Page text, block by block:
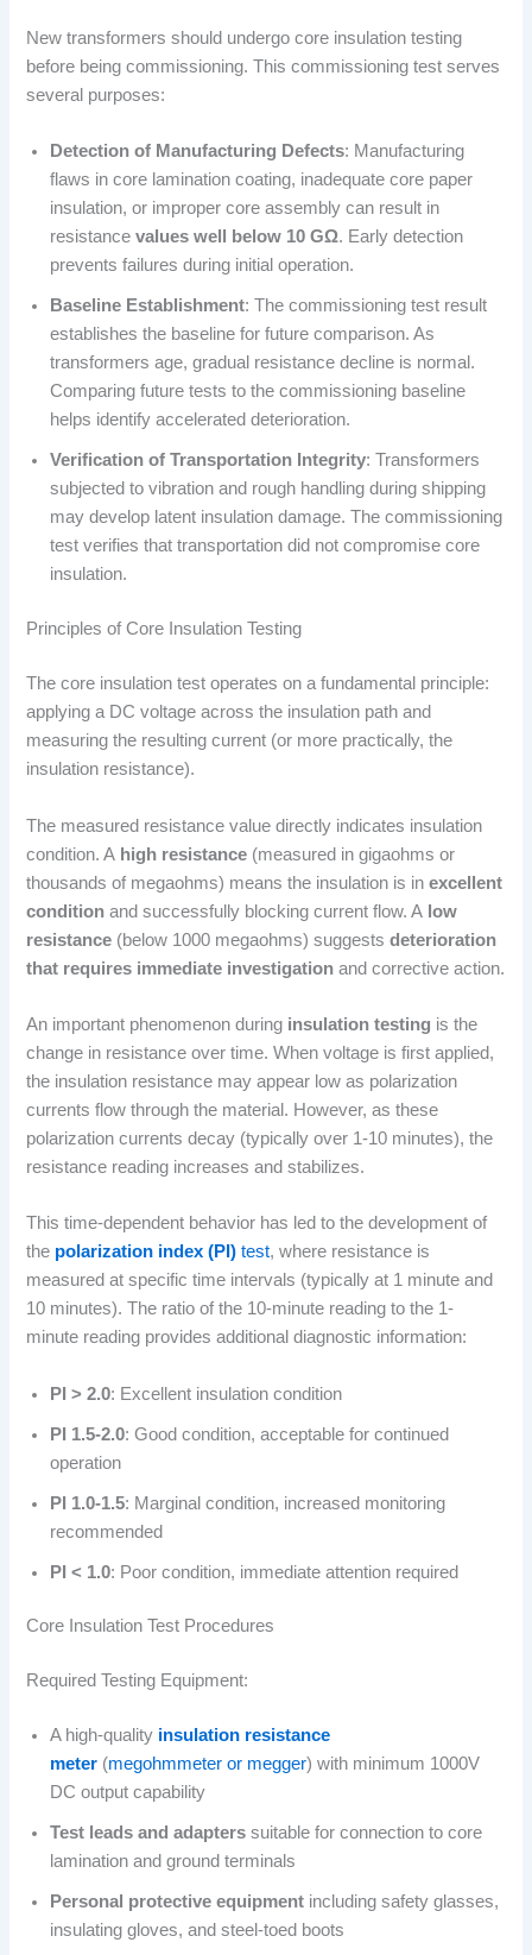
New transformers should undergo core insulation testing
before being commissioning. This commissioning test serves
several purposes:
Detection of Manufacturing Defects: Manufacturing
flaws in core lamination coating, inadequate core paper
insulation, or improper core assembly can result in
resistancevalues well below 10 GΩ. Early detection
prevents failures during initial operation.
Baseline Establishment: The commissioning test result
establishes the baseline for future comparison. As
transformers age, gradual resistance decline is normal.
Comparing future tests to the commissioning baseline
helps identify accelerated deterioration.
Verification of Transportation Integrity: Transformers
subjected to vibration and rough handling during shipping
may develop latent insulation damage. The commissioning
test verifies that transportation did not compromise core
insulation.
Principles of Core Insulation Testing
The core insulation test operates on a fundamental principle:
applying a DC voltage across the insulation path and
measuring the resulting current (or more practically, the
insulation resistance).
The measured resistance value directly indicates insulation
condition. A high resistance (measured in gigaohms or
thousands of megaohms) means the insulation is inexcellent
condition and successfully blocking current flow. A low
resistance (below 1000 megaohms) suggestsdeterioration
that requires immediate investigation and corrective action.
An important phenomenon during insulation testing is the
change in resistance over time. When voltage is first applied,
the insulation resistance may appear low as polarization
currents flow through the material. However, as these
polarization currents decay (typically over 1-10 minutes), the
resistance reading increases and stabilizes.
This time-dependent behavior has led to the development of
the polarization index (PI) test, where resistance is
measured at specific time intervals (typically at 1 minute and
10 minutes). The ratio of the 10-minute reading to the 1-
minute reading provides additional diagnostic information:
PI > 2.0: Excellent insulation condition
PI 1.5-2.0: Good condition, acceptable for continued
operation
PI 1.0-1.5: Marginal condition, increased monitoring
recommended
PI < 1.0: Poor condition, immediate attention required
Core Insulation Test Procedures
Required Testing Equipment:
A high-quality insulation resistance
meter (megohmmeter or megger) with minimum 1000V
DC output capability
Test leads and adapters suitable for connection to core
lamination and ground terminals
Personal protective equipment including safety glasses,
insulating gloves, and steel-toed boots